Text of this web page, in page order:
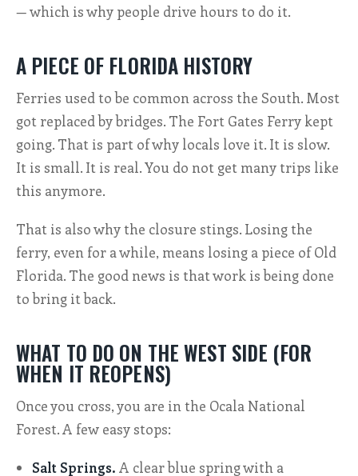
— which is why people drive hours to do it.
A PIECE OF FLORIDA HISTORY
Ferries used to be common across the South. Most
got replaced by bridges. The Fort Gates Ferry kept
going. That is part of why locals love it. It is slow.
It is small. It is real. You do not get many trips like
this anymore.
That is also why the closure stings. Losing the
ferry, even for a while, means losing a piece of Old
Florida. The good news is that work is being done
to bring it back.
WHAT TO DO ON THE WEST SIDE (FOR
WHEN IT REOPENS)
Once you cross, you are in the Ocala National
Forest. A few easy stops:
Salt Springs. A clear blue spring with a